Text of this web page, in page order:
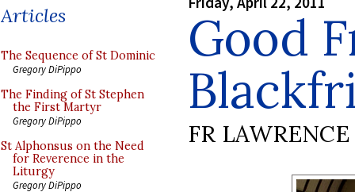
Articles
The Sequence of St Dominic
Gregory DiPippo
The Finding of St Stephen
the First Martyr
Gregory DiPippo
St Alphonsus on the Need
for Reverence in the
Liturgy
Gregory DiPippo
Good
FR